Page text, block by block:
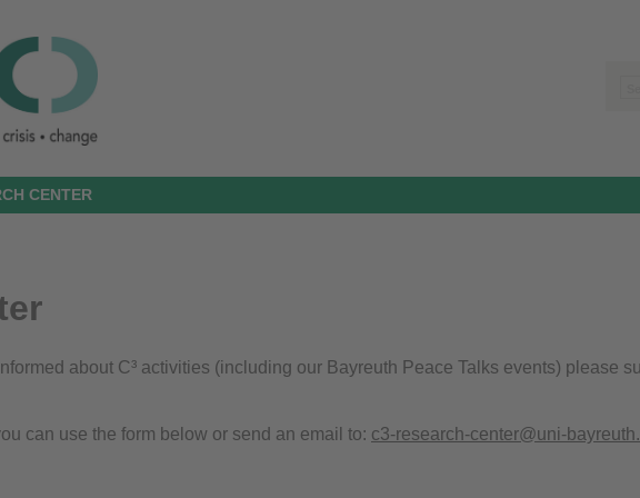
CENTER
about C³ activities (including our Bayreuth Peace Talks events) please
can use the form below or send an email to: c3-research-center@uni-